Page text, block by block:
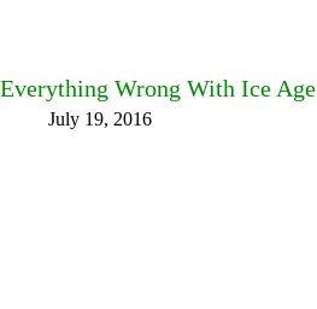
Everything Wrong With Ice Age
July 19, 2016